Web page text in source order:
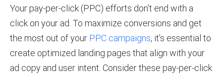
Your pay-per-click (PPC) efforts don’t end with a
click on your ad. To maximize conversions and get
the most out of your PPC campaigns, it’s essential to
create optimized landing pages that align with your
ad copy and user intent. Consider these pay-per-click